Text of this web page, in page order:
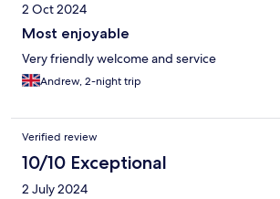
2 Oct 2024
Most enjoyable
Very friendly welcome and service
Andrew, 2-night trip
Verified review
10/10 Exceptional
2 July 2024